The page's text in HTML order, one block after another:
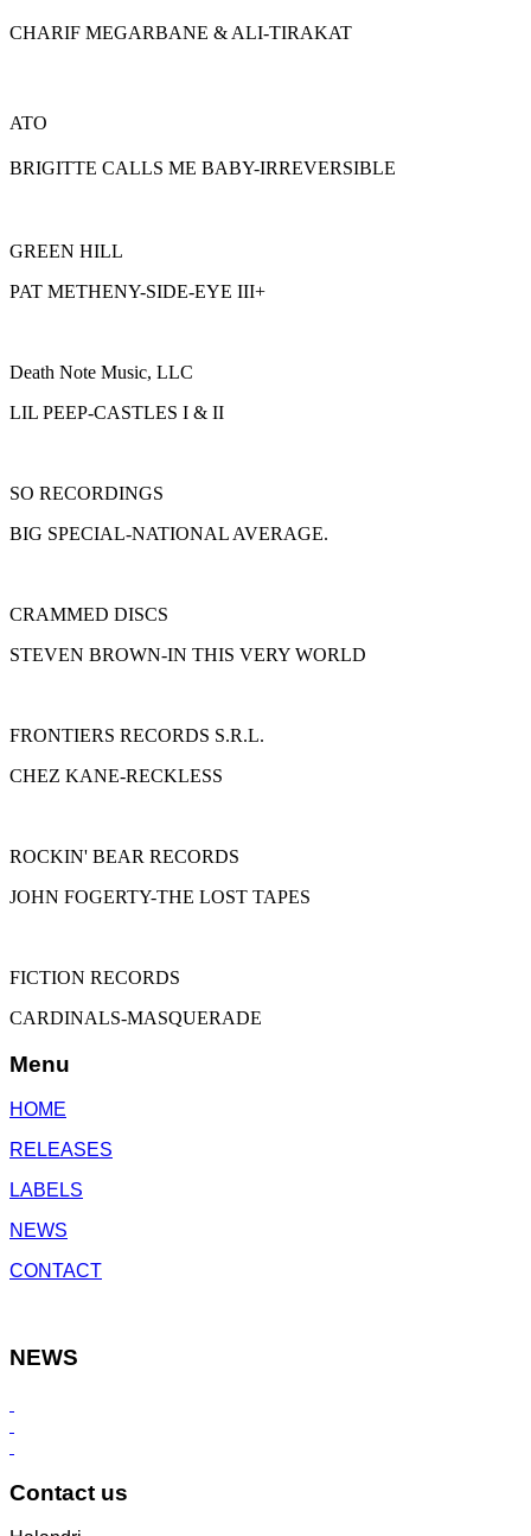
CHARIF MEGARBANE & ALI-TIRAKAT
ATO
BRIGITTE CALLS ME BABY-IRREVERSIBLE
GREEN HILL
PAT METHENY-SIDE-EYE III+
Death Note Music, LLC
LIL PEEP-CASTLES I & II
SO RECORDINGS
BIG SPECIAL-NATIONAL AVERAGE.
CRAMMED DISCS
STEVEN BROWN-IN THIS VERY WORLD
FRONTIERS RECORDS S.R.L.
CHEZ KANE-RECKLESS
ROCKIN' BEAR RECORDS
JOHN FOGERTY-THE LOST TAPES
FICTION RECORDS
CARDINALS-MASQUERADE
Menu
HOME
RELEASES
LABELS
NEWS
CONTACT
NEWS
Contact us